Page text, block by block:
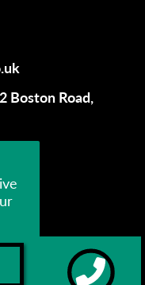
Boston Road,
(UK) Limited - All